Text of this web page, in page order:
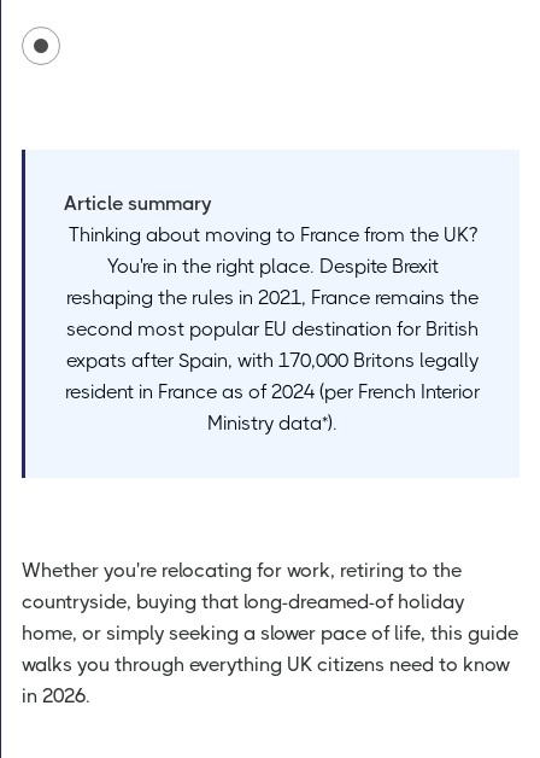
Article summary
Thinking about moving to France from the UK?
You're in the right place. Despite Brexit
reshaping the rules in 2021, France remains the
second most popular EU destination for British
expats after Spain, with 170,000 Britons legally
resident in France as of 2024 (per French Interior
Ministry data*).
Whether you're relocating for work, retiring to the
countryside, buying that long-dreamed-of holiday
home, or simply seeking a slower pace of life, this guide
walks you through everything UK citizens need to know
in 2026.